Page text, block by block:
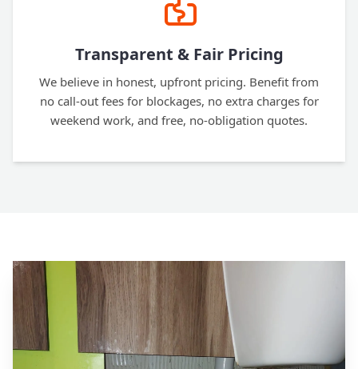
Transparent & Fair Pricing
We believe in honest, upfront pricing. Benefit from
no call-out fees for blockages, no extra charges for
weekend work, and free, no-obligation quotes.